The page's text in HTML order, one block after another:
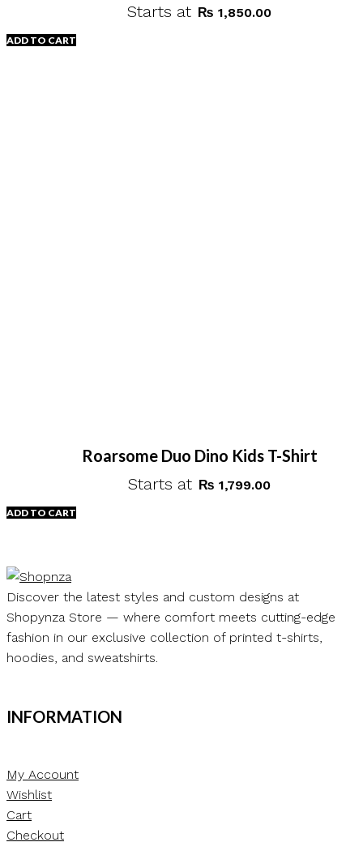
Starts at ₨ 1,850.00
ADD TO CART
Roarsome Duo Dino Kids T-Shirt
Starts at ₨ 1,799.00
ADD TO CART
Discover the latest styles and custom designs at
Shopynza Store — where comfort meets cutting-edge
fashion in our exclusive collection of printed t-shirts,
hoodies, and sweatshirts.
INFORMATION
My Account
Wishlist
Cart
Checkout